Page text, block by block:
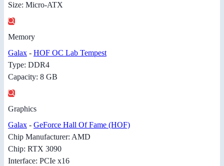
Size: Micro-ATX
Memory
Galax - HOF OC Lab Tempest
Type: DDR4
Capacity: 8 GB
Graphics
Galax - GeForce Hall Of Fame (HOF)
Chip Manufacturer: AMD
Chip: RTX 3090
Interface: PCIe x16